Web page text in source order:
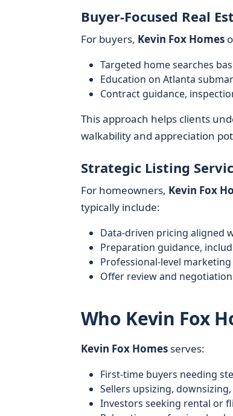
Buyer-Focused Real
For buyers, Kevin Fox Homes
Targeted home searches
Education on Atlanta
Contract guidance,
This approach helps clients
walkability and appreciation
Strategic Listing
For homeowners, Kevin Fox
typically include:
Data-driven pricing aligned
Preparation guidance,
Professional-level
Offer review and
Who Kevin Fox
Kevin Fox Homesserves:
First-time buyers needing
Sellers upsizing,
Investors seeking rental or